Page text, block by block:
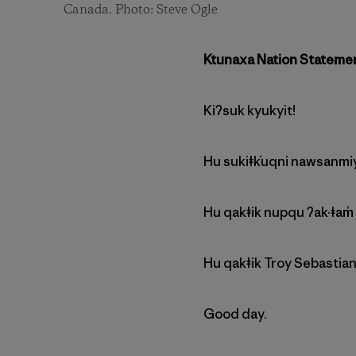
Canada. Photo: Steve Ogle
Ktunaxa Nation
Kiʔsuk kyukyit!
Hu sukiǂk̓uqni
Hu qakǂik nupqu ʔak·ǂam̓
Hu qakǂik Troy Sebastian
Good day.